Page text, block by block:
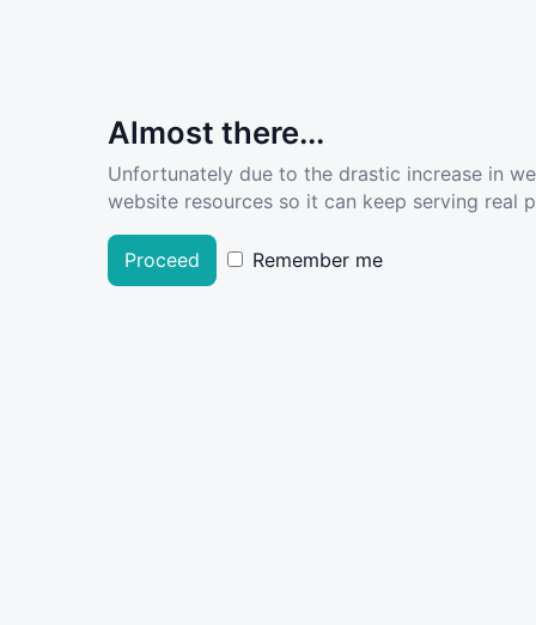
Almost there...
Unfortunately due to the drastic increase in
website resources so it can keep serving real
Proceed Remember me